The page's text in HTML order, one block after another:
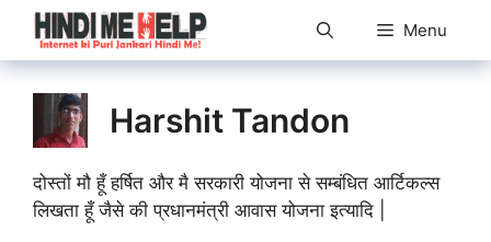
Skip
content
Menu
Harshit Tandon
दोस्तों मौ हूँ हर्षित और मै सरकारी योजना से सम्बंधित आर्टिकल्स
लिखता हूँ जैसे की प्रधानमंत्री आवास योजना इत्यादि |